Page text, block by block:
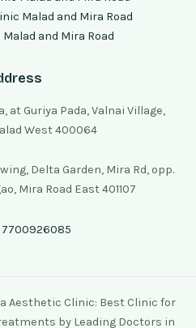
Malad and Mira Road
and Mira Road
at Guriya Pada, Valnai Village,
West 400064
Delta Garden, Mira Rd, opp.
Mira Road East 401107
7700926085
Aesthetic Clinic: Best Clinic for
by Leading Doctors in